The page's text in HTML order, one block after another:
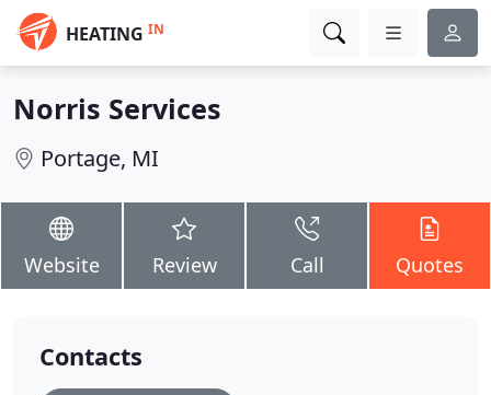
HEATING IN
Norris Services
Portage, MI
Website Review Call Quotes
Contacts